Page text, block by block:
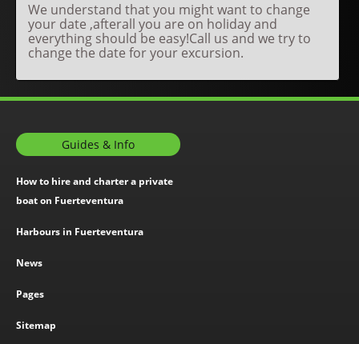
We understand that you might want to change
your date ,afterall you are on holiday and
everything should be easy!Call us and we try to
change the date for your excursion.
Guides & Info
How to hire and charter a private
boat on Fuerteventura
Harbours in Fuerteventura
News
Pages
Sitemap